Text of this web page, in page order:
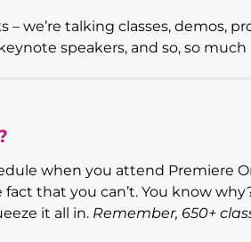
we’re talking classes, demos,
speakers, and so, so much
when you attend Premiere
that you can’t. You know
it all in. Remember, 650+